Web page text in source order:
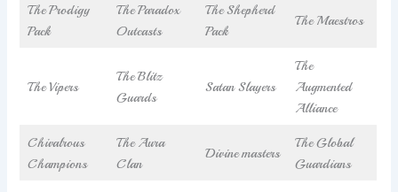
The Prodigy
Pack
The Paradox
Outcasts
The Shepherd
Pack
The Maestros
The Vipers
The Blitz
Guards
Satan Slayers
The
Augmented
Alliance
Chivalrous
Champions
The Aura
Clan
Divine masters
The Global
Guardians